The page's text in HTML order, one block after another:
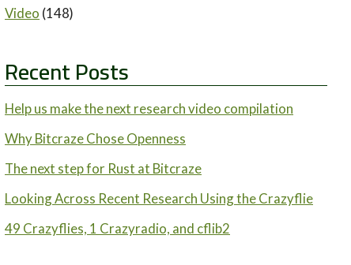
Video (148)
Recent Posts
Help us make the next research video compilation
Why Bitcraze Chose Openness
The next step for Rust at Bitcraze
Looking Across Recent Research Using the Crazyflie
49 Crazyflies, 1 Crazyradio, and cflib2